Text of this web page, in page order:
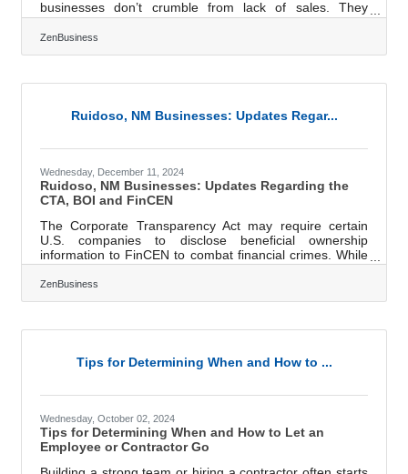
businesses don’t crumble from lack of sales. They
stumble, stall, and eventually fall because the cash dries
up before the checks clear. If you’re running a small
business, you don’t have the luxury of coasting on hope.
that feed both short-term stability and long-term growth.
about
ZenBusiness
Ruidoso, NM Businesses: Updates Regar...
Wednesday, December 11, 2024
Ruidoso, NM Businesses: Updates Regarding the
CTA, BOI and FinCEN
The Corporate Transparency Act may require certain
U.S. companies to disclose beneficial ownership
information to FinCEN to combat financial crimes. While
a Texas federal district court’s preliminary injunction puts
this requirement on hold, many experts expect that to be
overturned. In that event, failure to file could lead to fines
possible criminal penalties. However, filing your
you avoid fines
ZenBusiness
Tips for Determining When and How to ...
Wednesday, October 02, 2024
Tips for Determining When and How to Let an
Employee or Contractor Go